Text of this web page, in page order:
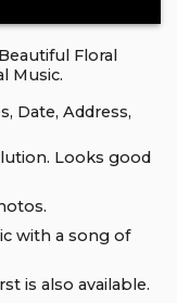
Floral
Music.
Date, Address,
Looks good
with a song of
is also available.